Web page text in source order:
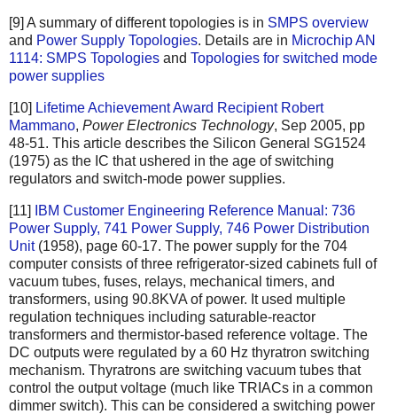
[9] A summary of different topologies is in SMPS overview
and Power Supply Topologies. Details are in Microchip AN
1114: SMPS Topologies and Topologies for switched mode
power supplies
[10] Lifetime Achievement Award Recipient Robert
Mammano, Power Electronics Technology, Sep 2005, pp
48-51. This article describes the Silicon General SG1524
(1975) as the IC that ushered in the age of switching
regulators and switch-mode power supplies.
[11]
IBM Customer Engineering Reference Manual: 736
Power Supply, 741 Power Supply, 746 Power Distribution
Unit(1958), page 60-17. The power supply for the 704
computer consists of three refrigerator-sized cabinets full of
vacuum tubes, fuses, relays, mechanical timers, and
transformers, using 90.8KVA of power. It used multiple
regulation techniques including saturable-reactor
transformers and thermistor-based reference voltage. The
DC outputs were regulated by a 60 Hz thyratron switching
mechanism. Thyratrons are switching vacuum tubes that
control the output voltage (much like TRIACs in a common
dimmer switch). This can be considered a switching power